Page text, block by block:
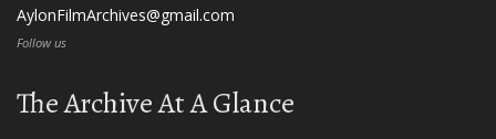
AylonFilmArchives@gmail.com
Follow us
The Archive At A Glance